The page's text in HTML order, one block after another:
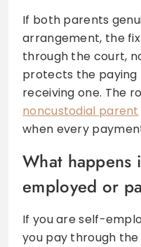
If both parents
arrangement, the
through the court,
protects the paying
receiving one. The
noncustodial parent
when every
What happens
employed or
If you are self-
you pay through